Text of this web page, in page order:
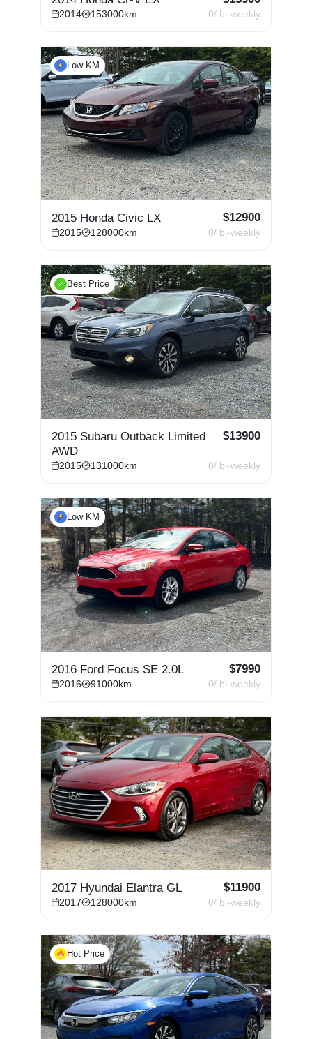
2014 153000km 0/ bi-weekly
Low KM
2015 Honda Civic LX $12900
2015 128000km 0/ bi-weekly
Best Price
2015 Subaru Outback Limited
AWD
$13900
2015 131000km 0/ bi-weekly
Low KM
2016 Ford Focus SE 2.0L $7990
2016 91000km 0/ bi-weekly
2017 Hyundai Elantra GL $11900
2017 128000km 0/ bi-weekly
Hot Price